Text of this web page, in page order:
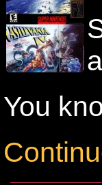
You